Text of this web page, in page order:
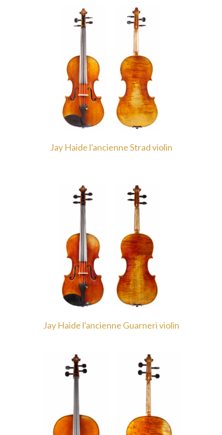
Jay Haide l'ancienne Strad violin
Jay Haide l'ancienne Guarneri violin